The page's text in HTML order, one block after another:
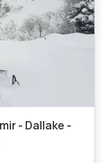
- Dallake -